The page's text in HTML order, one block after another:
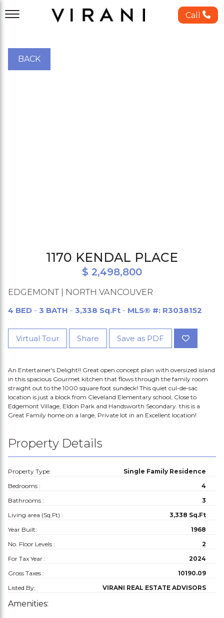
Call
BACK
1170 KENDAL PLACE
$ 2,498,800
EDGEMONT | NORTH VANCOUVER
4 BED - 3 BATH - 3,338 Sq.Ft - MLS® #: R3038152
Virtual Tour Share Save as PDF
An Entertainer's Delight!! Great open concept plan with oversized island
in this spacious Gourmet kitchen that flows through the family room
straight out to the 1000 square foot sundeck! This quiet cul-de-sac
location is just a block from Cleveland Elementary school, Close to
Edgemont Village, Eldon Park and Handsworth Secondary. this is a
Great Family home on a large, Private lot in an Excellent location!
Property Details
Property Type:
Single Family Residence
Bedrooms :
4
Bathrooms :
3
Living area (Sq.Ft) :
3,338 Sq.Ft
Year Built:
1968
No. Floor Levels :
2
For Tax Year :
2024
Gross Taxes :
10190.09
Listed By:
VIRANI REAL ESTATE ADVISORS
Amenities: